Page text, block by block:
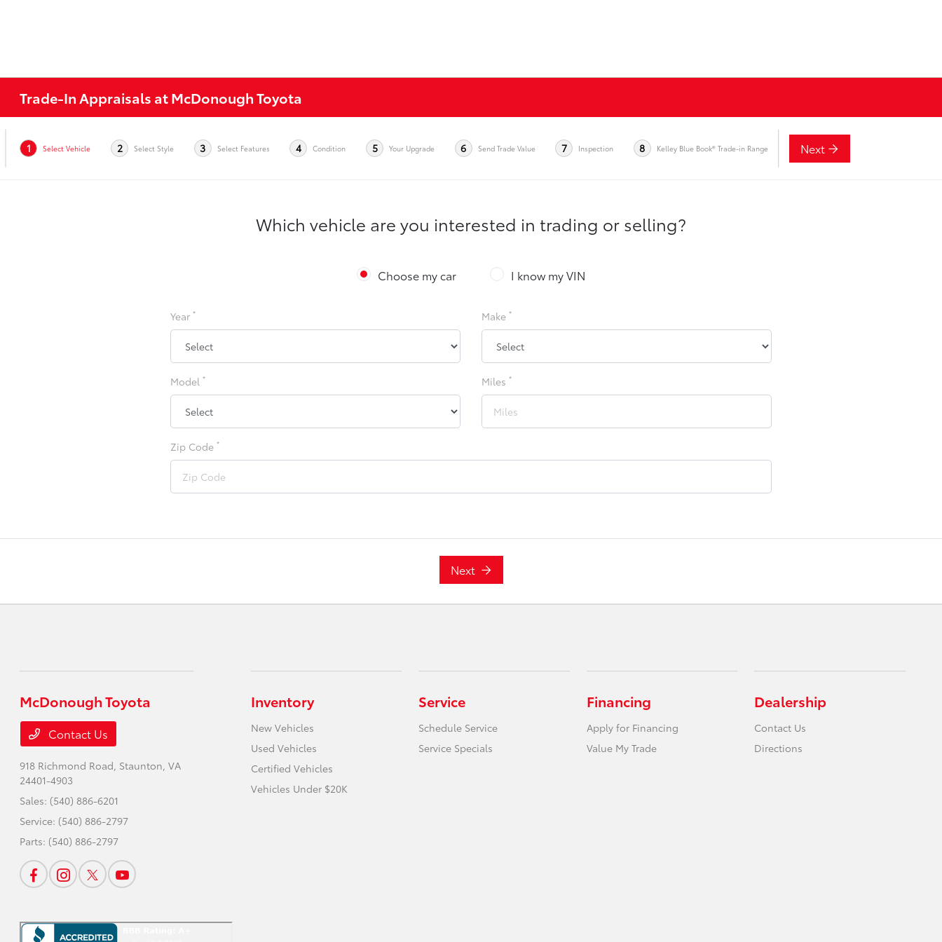
Trade-In Appraisals at McDonough Toyota
1 Select Vehicle 2 Select Style 3 Select Features 4 Condition 5 Your Upgrade 6 Send Trade Value 7 Inspection 8 Kelley Blue Book® Trade-in Range Next
Which vehicle are you interested in trading or selling?
Choose my car I know my VIN
Year * Make *
Model * Miles *
Zip Code *
Next
McDonough Toyota
Contact Us
918 Richmond Road, Staunton, VA
24401-4903
Sales: (540) 886-6201
Service: (540) 886-2797
Parts: (540) 886-2797
Inventory
New Vehicles
Used Vehicles
Certified Vehicles
Vehicles Under $20K
Service
Schedule Service
Service Specials
Financing
Apply for Financing
Value My Trade
Dealership
Contact Us
Directions